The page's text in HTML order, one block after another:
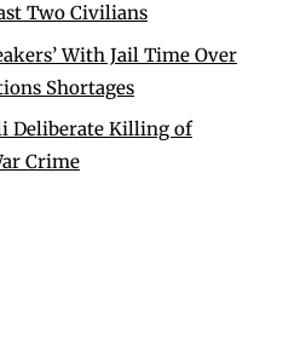
Two Civilians
With Jail Time Over
Shortages
Deliberate Killing of
Crime